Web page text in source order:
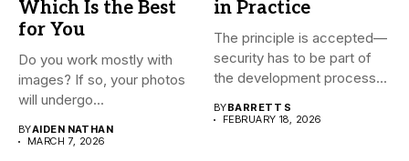
Which Is the Best
for You
Do you work mostly with
images? If so, your photos
will undergo...
BYAIDEN NATHAN
MARCH 7, 2026
in Practice
The principle is accepted—
security has to be part of
the development process...
BYBARRETT S
FEBRUARY 18, 2026